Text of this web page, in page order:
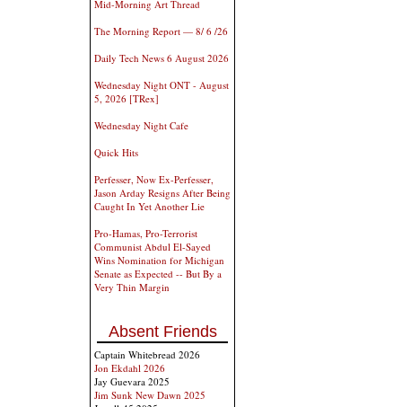
Mid-Morning Art Thread
The Morning Report — 8/ 6 /26
Daily Tech News 6 August 2026
Wednesday Night ONT - August
5, 2026 [TRex]
Wednesday Night Cafe
Quick Hits
Perfesser, Now Ex-Perfesser,
Jason Arday Resigns After Being
Caught In Yet Another Lie
Pro-Hamas, Pro-Terrorist
Communist Abdul El-Sayed
Wins Nomination for Michigan
Senate as Expected -- But By a
Very Thin Margin
Absent Friends
Captain Whitebread 2026
Jon Ekdahl 2026
Jay Guevara 2025
Jim Sunk New Dawn 2025